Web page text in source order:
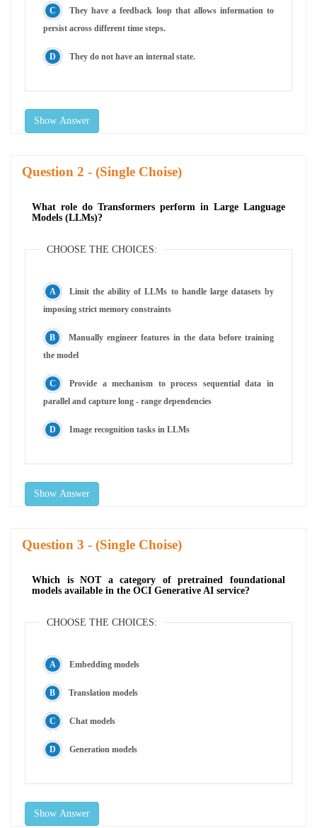
They have a feedback loop that allows information to
persist across different time steps.
They do not have an internal state.
Show Answer
Question - (Single Choise)
What role do Transformers perform in Large Language
Models (LLMs)?
CHOOSE THE CHOICES:
Limit the ability of LLMs to handle large datasets by
imposing strict memory constraints
Manually engineer features in the data before training
the model
Provide a mechanism to process sequential data in
parallel and capture long - range dependencies
Image recognition tasks in LLMs
Show Answer
Question - (Single Choise)
Which is NOT a category of pretrained foundational
models available in the OCI Generative AI service?
CHOOSE THE CHOICES:
Embedding models
Translation models
Chat models
Generation models
Show Answer